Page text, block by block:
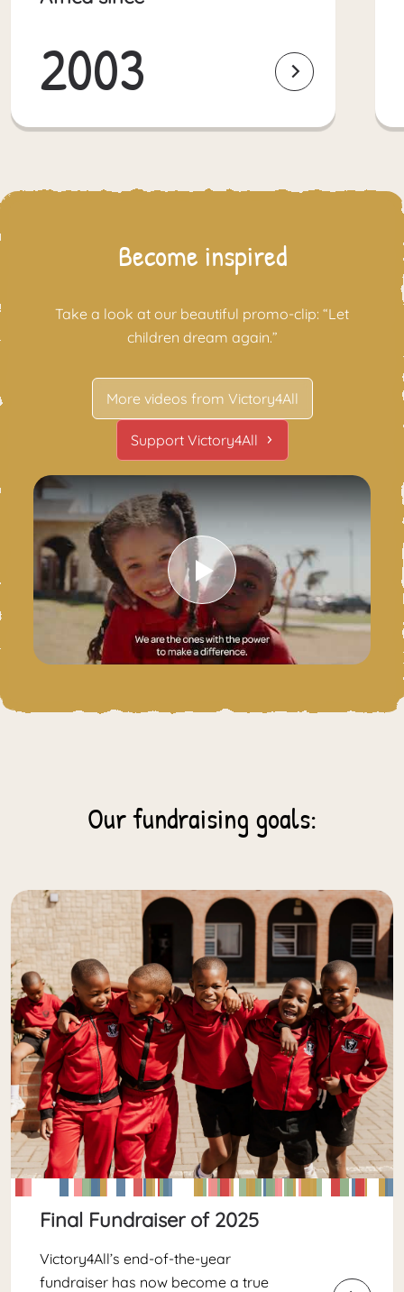
2003
Become inspired
Take a look at our beautiful promo-clip: “Let
children dream again.”
More videos from Victory4All
Support Victory4All
Play Video
Our fundraising goals:
Final Fundraiser of 2025
Victory4All’s end-of-the-year
fundraiser has now become a true